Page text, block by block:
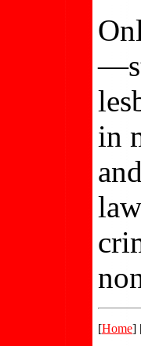
in
[Home]